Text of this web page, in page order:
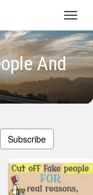
And
Subscribe